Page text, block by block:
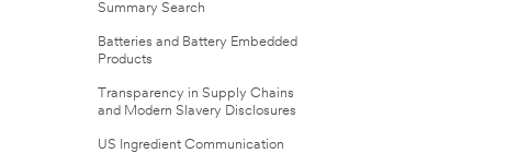
Summary Search
Batteries and Battery Embedded
Products
Transparency in Supply Chains
and Modern Slavery Disclosures
US Ingredient Communication